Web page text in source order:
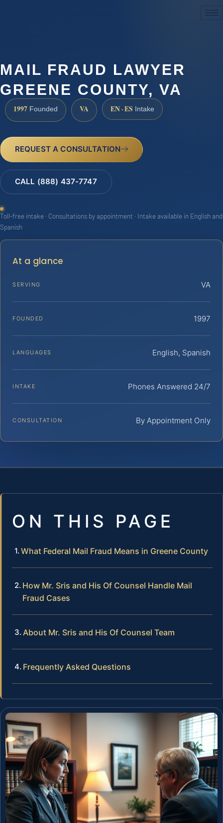
MAIL FRAUD LAWYER
GREENE COUNTY, VA
1997 Founded VA EN · ES Intake
REQUEST A CONSULTATION
CALL (888) 437-7747
Toll-free intake · Consultations by appointment · Intake available in English and
Spanish
At a glance
SERVING VA
FOUNDED 1997
LANGUAGES English, Spanish
INTAKE Phones Answered 24/7
CONSULTATION By Appointment Only
ON THIS PAGE
What Federal Mail Fraud Means in Greene County
How Mr. Sris and His Of Counsel Handle Mail
Fraud Cases
About Mr. Sris and His Of Counsel Team
Frequently Asked Questions